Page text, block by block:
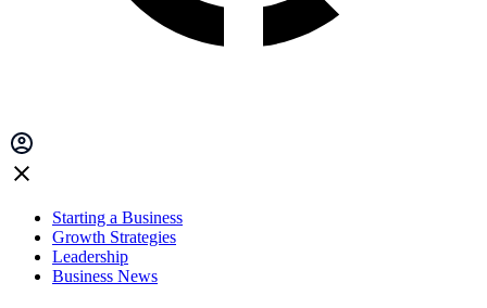
Starting a Business
Growth Strategies
Leadership
Business News